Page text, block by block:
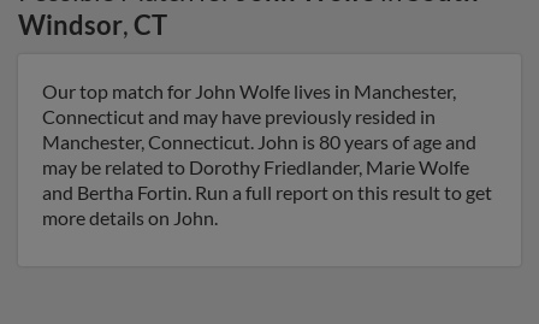
Windsor,CT
Our top match for John Wolfe lives in Manchester,
Connecticut and may have previously resided in
Manchester, Connecticut. John is 80 years of age and
may be related to Dorothy Friedlander, Marie Wolfe
and Bertha Fortin. Run a full report on this result to get
more details on John.